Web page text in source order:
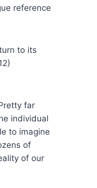
reference
to its
far
individual
to imagine
of
of our